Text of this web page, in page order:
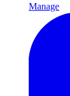
Manage